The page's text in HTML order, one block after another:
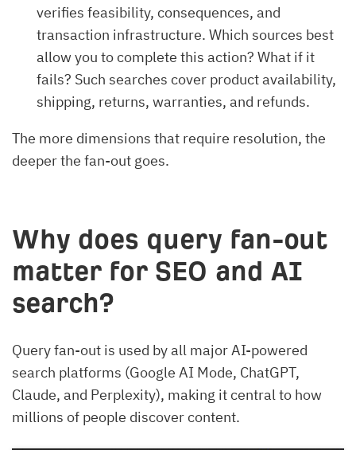
verifies feasibility, consequences, and
transaction infrastructure. Which sources best
allow you to complete this action? What if it
fails? Such searches cover product availability,
shipping, returns, warranties, and refunds.
The more dimensions that require resolution, the
deeper the fan-out goes.
Why does query fan-out
matter for SEO and AI
search?
Query fan-out is used by all major AI-powered
search platforms (Google AI Mode, ChatGPT,
Claude, and Perplexity), making it central to how
millions of people discover content.